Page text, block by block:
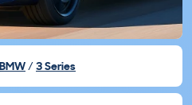
BMW 3 Series